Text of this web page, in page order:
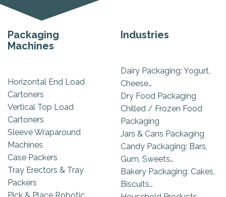
Packaging
Machines
Horizontal End Load
Cartoners
Vertical Top Load
Cartoners
Sleeve Wraparound
Machines
Case Packers
Tray Erectors & Tray
Packers
Industries
Dairy Packaging: Yogurt,
Cheese…
Dry Food Packaging
Chilled / Frozen Food
Packaging
Jars & Cans Packaging
Candy Packaging: Bars,
Gum, Sweets…
Bakery Packaging: Cakes,
Biscuits…